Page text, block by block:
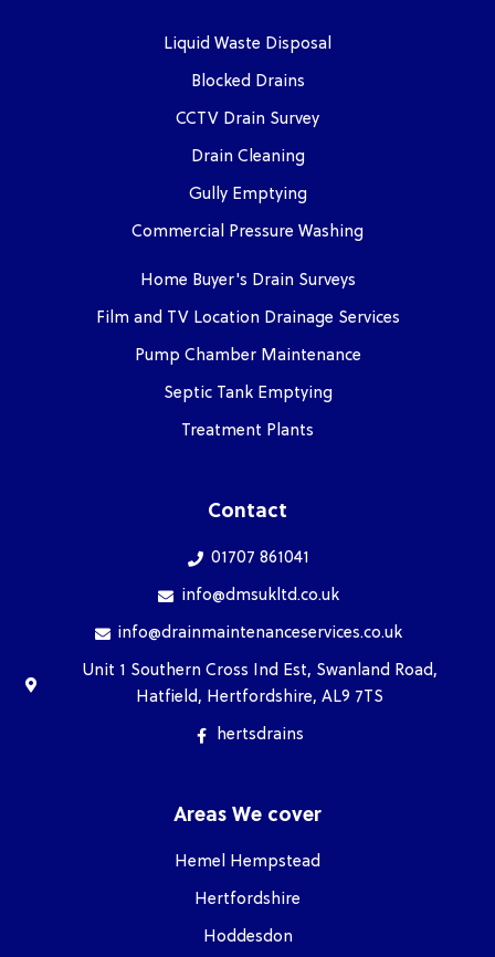
Liquid Waste Disposal
Blocked Drains
CCTV Drain Survey
Drain Cleaning
Gully Emptying
Commercial Pressure Washing
Home Buyer's Drain Surveys
Film and TV Location Drainage Services
Pump Chamber Maintenance
Septic Tank Emptying
Treatment Plants
Contact
01707 861041
info@dmsukltd.co.uk
info@drainmaintenanceservices.co.uk
Unit 1 Southern Cross Ind Est, Swanland Road,
Hatfield, Hertfordshire, AL9 7TS
hertsdrains
Areas We cover
Hemel Hempstead
Hertfordshire
Hoddesdon